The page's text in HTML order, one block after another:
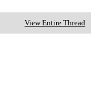
View Entire Thread